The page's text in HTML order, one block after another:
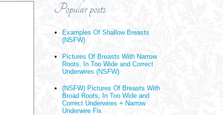
Popular posts
Examples Of Shallow Breasts
(NSFW)
Pictures Of Breasts With Narrow
Roots, In Too Wide and Correct
Underwires (NSFW)
(NSFW) Pictures Of Breasts With
Broad Roots, In Too Wide and
Correct Underwires + Narrow
Underwire Fix